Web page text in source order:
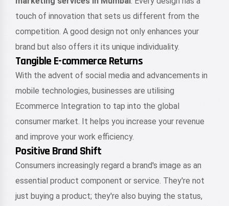
touch of innovation that sets us different from the
competition. A good design not only enhances your
brand but also offers it its unique individuality.
Tangible E-commerce Returns
With the advent of social media and advancements in
mobile technologies, businesses are utilising
Ecommerce Integration to tap into the global
consumer market. It helps you increase your revenue
and improve your work efficiency.
Positive Brand Shift
Consumers increasingly regard a brand's image as an
essential product component or service. They're not
just buying a product; they're also buying the status,